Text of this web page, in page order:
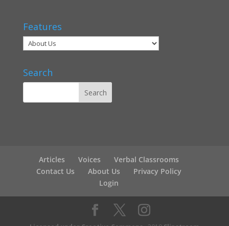
Features
Search
Articles Voices
Verbal Classrooms
Contact Us
About Us
Privacy Policy
Login